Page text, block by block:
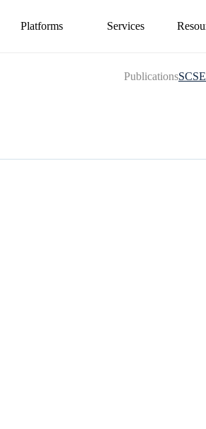
Platforms Services
Publications